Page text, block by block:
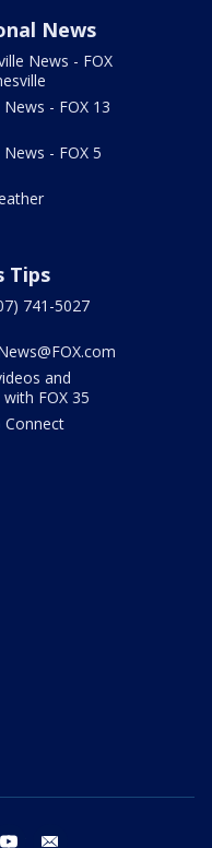
News
News - FOX
- FOX 13
- FOX 5
Tips
741-5027
and
FOX 35
Connect
youtube